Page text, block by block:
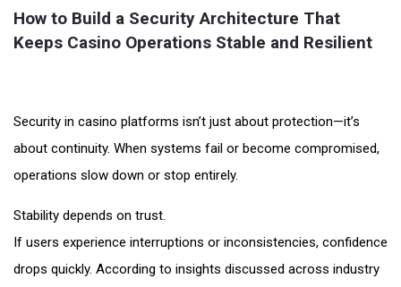
How to Build a Security Architecture That
Keeps Casino Operations Stable and Resilient
Security in casino platforms isn’t just about protection—it’s
about continuity. When systems fail or become compromised,
operations slow down or stop entirely.
Stability depends on trust.
If users experience interruptions or inconsistencies, confidence
drops quickly. According to insights discussed across industry